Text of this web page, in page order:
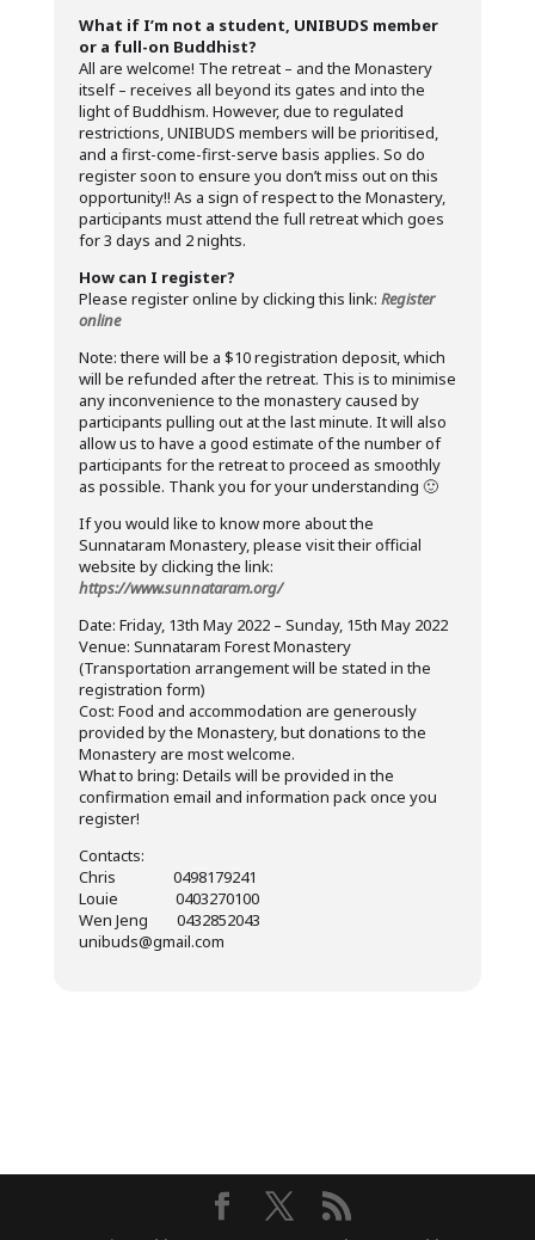
What if I’m not a student, UNIBUDS member
or a full-on Buddhist?
All are welcome! The retreat – and the Monastery
itself – receives all beyond its gates and into the
light of Buddhism. However, due to regulated
restrictions, UNIBUDS members will be prioritised,
and a first-come-first-serve basis applies. So do
register soon to ensure you don’t miss out on this
opportunity!! As a sign of respect to the Monastery,
participants must attend the full retreat which goes
for 3 days and 2 nights.
How can I register?
Please register online by clicking this link: Register
online
Note: there will be a $10 registration deposit, which
will be refunded after the retreat. This is to minimise
any inconvenience to the monastery caused by
participants pulling out at the last minute. It will also
allow us to have a good estimate of the number of
participants for the retreat to proceed as smoothly
as possible. Thank you for your understanding 🙂
If you would like to know more about the
Sunnataram Monastery, please visit their official
website by clicking the link:
https://www.sunnataram.org/
Date: Friday, 13th May 2022 – Sunday, 15th May 2022
Venue: Sunnataram Forest Monastery
(Transportation arrangement will be stated in the
registration form)
Cost: Food and accommodation are generously
provided by the Monastery, but donations to the
Monastery are most welcome.
What to bring: Details will be provided in the
confirmation email and information pack once you
register!
Contacts:
Chris 0498179241
Louie 0403270100
Wen Jeng 0432852043
unibuds@gmail.com